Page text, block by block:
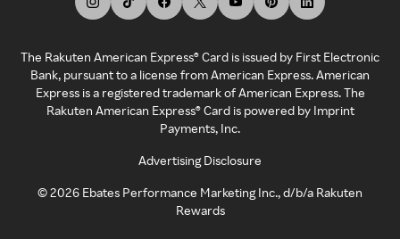
The Rakuten American Express® Card is issued by First Electronic
Bank, pursuant to a license from American Express. American
Express is a registered trademark of American Express. The
Rakuten American Express® Card is powered by Imprint
Payments, Inc.
Advertising Disclosure
©2026 Ebates Performance Marketing Inc., d/b/a Rakuten
Rewards